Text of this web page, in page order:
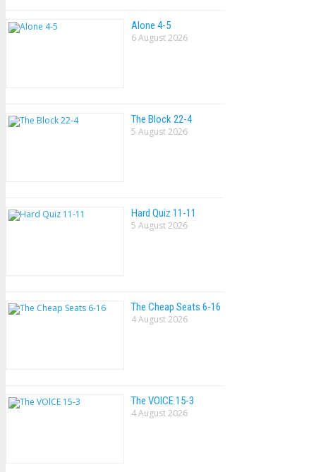
Alone 4-5
6 August 2026
The Block 22-4
5 August 2026
Hard Quiz 11-11
5 August 2026
The Cheap Seats 6-16
4 August 2026
The VOlCE 15-3
4 August 2026